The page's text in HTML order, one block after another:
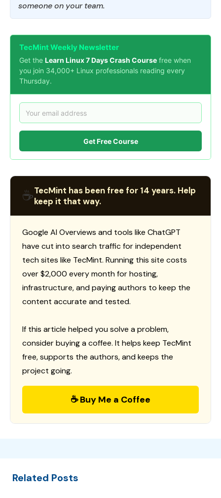
someone on your team.
TecMint Weekly Newsletter
Get the Learn Linux 7 Days Crash Course free when
you join 34,000+ Linux professionals reading every
Thursday.
Get Free Course
☕TecMint has been free for 14 years. Help
keep it that way.
Google AI Overviews and tools like ChatGPT
have cut into search traffic for independent
tech sites like TecMint. Running this site costs
over $2,000 every month for hosting,
infrastructure, and paying authors to keep the
content accurate and tested.
If this article helped you solve a problem,
consider buying a coffee. It helps keep TecMint
free, supports the authors, and keeps the
project going.
☕ Buy Me a Coffee
Related Posts